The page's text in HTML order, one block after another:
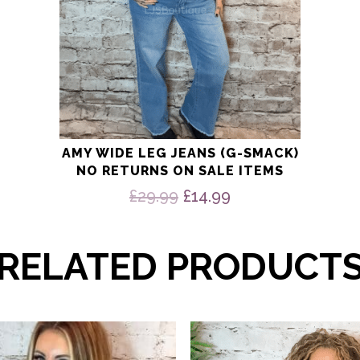
AMY WIDE LEG JEANS (G-SMACK)
NO RETURNS ON SALE ITEMS
£29.99 Original
£14.99
page
This
product